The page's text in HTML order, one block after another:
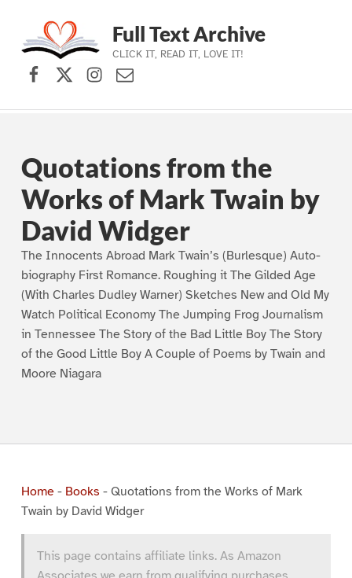
Skip to main navigation
Skip to main content
Skip to footer
Full Text Archive
CLICK IT, READ IT, LOVE IT!
Facebook
X (formerly Twitter)
Instagram
Contact Us
Quotations from the
Works of Mark Twain by
David Widger
The Innocents Abroad Mark Twain’s (Burlesque) Auto-
biography First Romance. Roughing it The Gilded Age
(With Charles Dudley Warner) Sketches New and Old My
Watch Political Economy The Jumping Frog Journalism
in Tennessee The Story of the Bad Little Boy The Story
of the Good Little Boy A Couple of Poems by Twain and
Moore Niagara
Home- Books - Quotations from the Works of Mark
Twain by David Widger
This page contains affiliate links. As Amazon